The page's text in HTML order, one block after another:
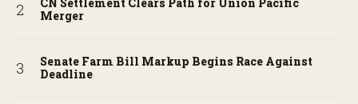
Merger
Senate Farm Bill Markup Begins Race Against
Deadline